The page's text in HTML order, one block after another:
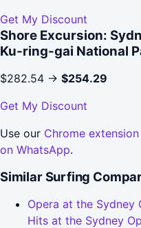
Get My Discount
Shore Excursion:
Ku-ring-gai National
$282.54 → $254.29
Get My Discount
Use our Chrome extension
on WhatsApp.
Similar Surfing
Opera at the Sydney
Hits at the Sydney